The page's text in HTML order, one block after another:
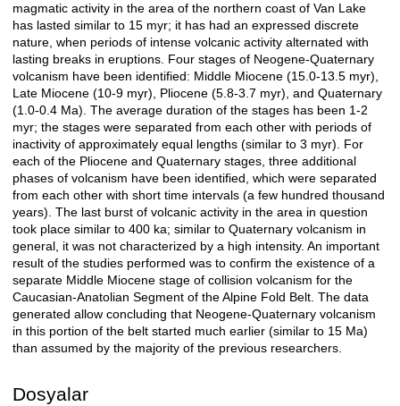
magmatic activity in the area of the northern coast of Van Lake
has lasted similar to 15 myr; it has had an expressed discrete
nature, when periods of intense volcanic activity alternated with
lasting breaks in eruptions. Four stages of Neogene-Quaternary
volcanism have been identified: Middle Miocene (15.0-13.5 myr),
Late Miocene (10-9 myr), Pliocene (5.8-3.7 myr), and Quaternary
(1.0-0.4 Ma). The average duration of the stages has been 1-2
myr; the stages were separated from each other with periods of
inactivity of approximately equal lengths (similar to 3 myr). For
each of the Pliocene and Quaternary stages, three additional
phases of volcanism have been identified, which were separated
from each other with short time intervals (a few hundred thousand
years). The last burst of volcanic activity in the area in question
took place similar to 400 ka; similar to Quaternary volcanism in
general, it was not characterized by a high intensity. An important
result of the studies performed was to confirm the existence of a
separate Middle Miocene stage of collision volcanism for the
Caucasian-Anatolian Segment of the Alpine Fold Belt. The data
generated allow concluding that Neogene-Quaternary volcanism
in this portion of the belt started much earlier (similar to 15 Ma)
than assumed by the majority of the previous researchers.
Dosyalar